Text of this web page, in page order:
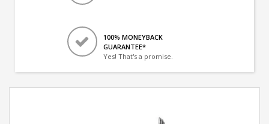
100% MONEYBACK
GUARANTEE*
Yes! That's a promise.